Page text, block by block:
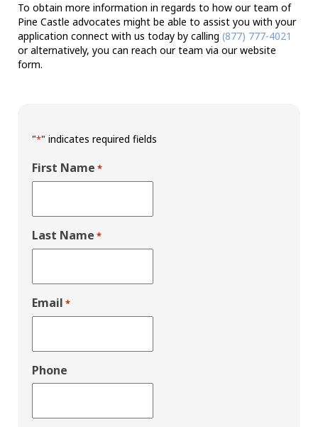
To obtain more information in regards to how our team of
Pine Castle advocates might be able to assist you with your
application connect with us today by calling (877) 777-4021
or alternatively, you can reach our team via our website
form.
"*" indicates required fields
First Name *
Last Name *
Email *
Phone